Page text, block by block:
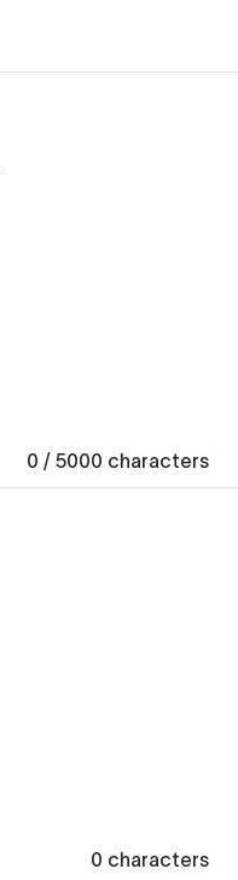
0 / 5000 characters
0 characters